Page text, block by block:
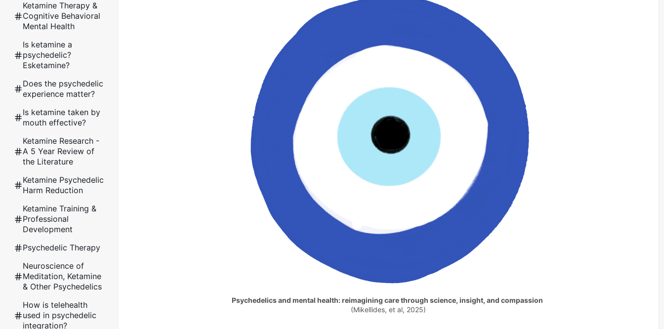
Ketamine Therapy &
Cognitive Behavioral
Mental Health
Is ketamine a
psychedelic?
Esketamine?
Does the psychedelic
experience matter?
Is ketamine taken by
mouth effective?
Ketamine Research -
A 5 Year Review of
the Literature
Ketamine Psychedelic
Harm Reduction
Ketamine Training &
Professional
Development
Psychedelic Therapy
Neuroscience of
Meditation, Ketamine
& Other Psychedelics
How is telehealth
used in psychedelic
integration?
Psychedelics and mental health: reimagining care through science, insight, and compassion
(Mikellides, et al, 2025)